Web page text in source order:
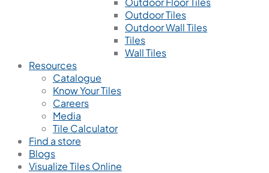
Outdoor Tiles
Outdoor Wall Tiles
Tiles
Wall Tiles
Resources
Catalogue
Know Your Tiles
Careers
Media
Tile Calculator
Find a store
Blogs
Visualize Tiles Online